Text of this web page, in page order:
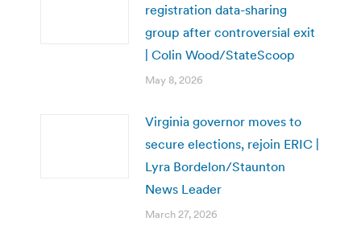
registration data-sharing
group after controversial exit
| Colin Wood/StateScoop
May 8, 2026
Virginia governor moves to
secure elections, rejoin ERIC |
Lyra Bordelon/Staunton
News Leader
March 27, 2026